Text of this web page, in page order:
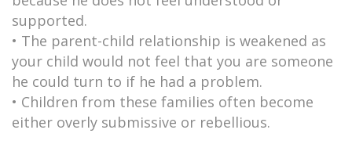
supported.
• The parent-child relationship is weakened as
your child would not feel that you are someone
he could turn to if he had a problem.
• Children from these families often become
either overly submissive or rebellious.